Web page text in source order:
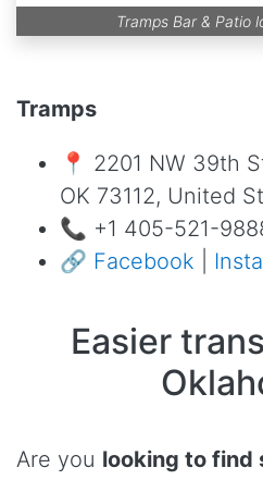
Tramps Bar & Patio
Tramps
📍 2201 NW 39th
OK 73112, United
📞 +1 405-521-
🔗 Facebook
Easier
Are you looking to find